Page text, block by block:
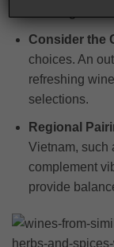
Consider the
choices. An
refreshing
selections.
Regional
Vietnam, such
complement
provide